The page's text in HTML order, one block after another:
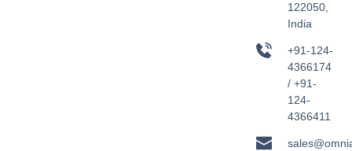
122050,
India
+91-124-
4366174
/ +91-
124-
4366411